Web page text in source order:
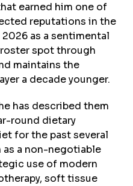
earned him one of
reputations in the
as a sentimental
spot through
maintains the
a decade younger.
has described them
round dietary
for the past several
as a non-negotiable
use of modern
soft tissue